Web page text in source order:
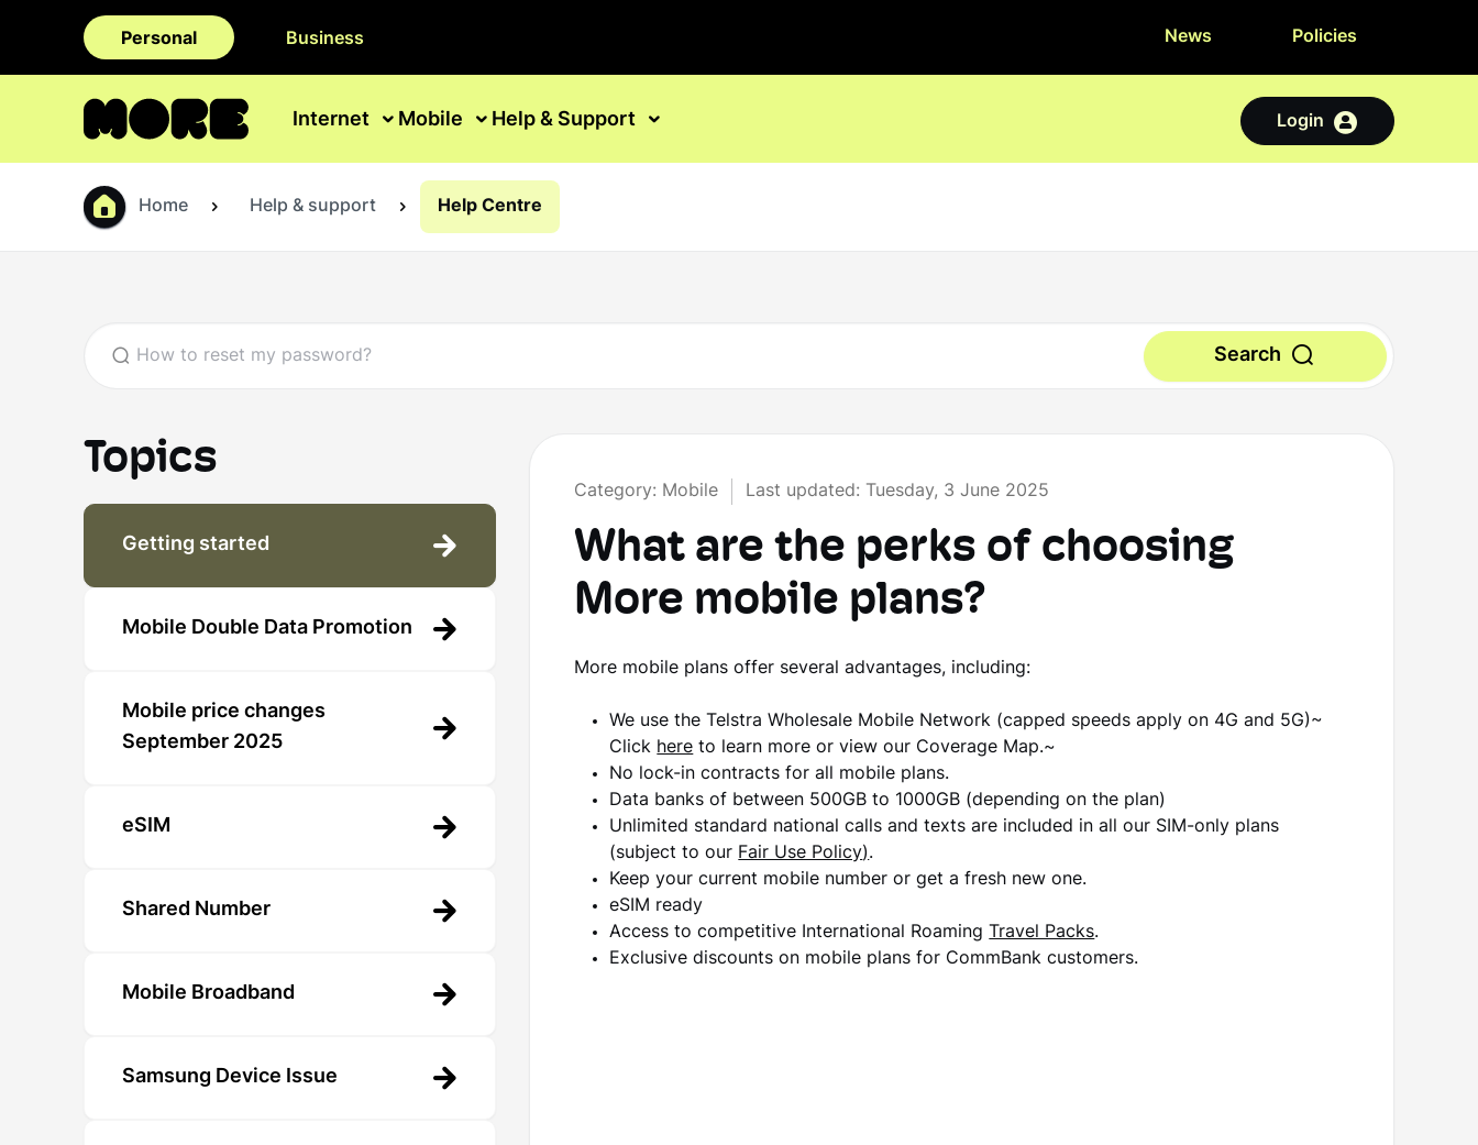
Personal Business News Policies
Internet Mobile Help & Support Login
Home Help & support Help Centre
Search
Topics
Getting started
Mobile Double Data Promotion
Mobile price changes
September 2025
eSIM
Shared Number
Mobile Broadband
Samsung Device Issue
Category: Mobile Last updated: Tuesday, 3 June 2025
What are the perks of choosing
More mobile plans?
More mobile plans offer several advantages, including:
We use the Telstra Wholesale Mobile Network (capped speeds apply on 4G and 5G)~
Click here to learn more or view our Coverage Map.~
No lock-in contracts for all mobile plans.
Data banks of between 500GB to 1000GB (depending on the plan)
Unlimited standard national calls and texts are included in all our SIM-only plans
(subject to our Fair Use Policy).
Keep your current mobile number or get a fresh new one.
eSIM ready
Access to competitive International Roaming
Travel Packs.
Exclusive discounts on mobile plans for CommBank customers.